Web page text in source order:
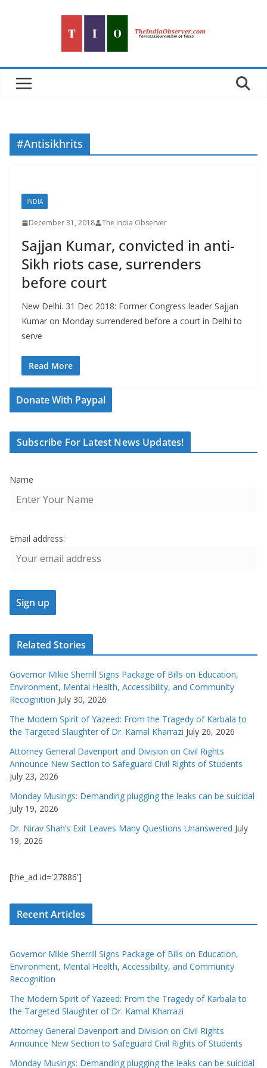
#Antisikhrits
INDIA
December 31, 2018 The India Observer
Sajjan Kumar, convicted in anti-
Sikh riots case, surrenders
before court
New Delhi. 31 Dec 2018: Former Congress leader Sajjan
Kumar on Monday surrendered before a court in Delhi to
serve
Read More
Donate With Paypal
Subscribe For Latest News Updates!
Name
Email address:
Related Stories
Governor Mikie Sherrill Signs Package of Bills on Education,
Environment, Mental Health, Accessibility, and Community
Recognition July 30, 2026
The Modern Spirit of Yazeed: From the Tragedy of Karbala to
the Targeted Slaughter of Dr. Kamal Kharrazi July 26, 2026
Attorney General Davenport and Division on Civil Rights
Announce New Section to Safeguard Civil Rights of Students
July 23, 2026
Monday Musings: Demanding plugging the leaks can be suicidal
July 19, 2026
Dr. Nirav Shah’s Exit Leaves Many Questions Unanswered July
19, 2026
[the_ad id='27886']
Recent Articles
Governor Mikie Sherrill Signs Package of Bills on Education,
Environment, Mental Health, Accessibility, and Community
Recognition
The Modern Spirit of Yazeed: From the Tragedy of Karbala to
the Targeted Slaughter of Dr. Kamal Kharrazi
Attorney General Davenport and Division on Civil Rights
Announce New Section to Safeguard Civil Rights of Students
Monday Musings: Demanding plugging the leaks can be suicidal